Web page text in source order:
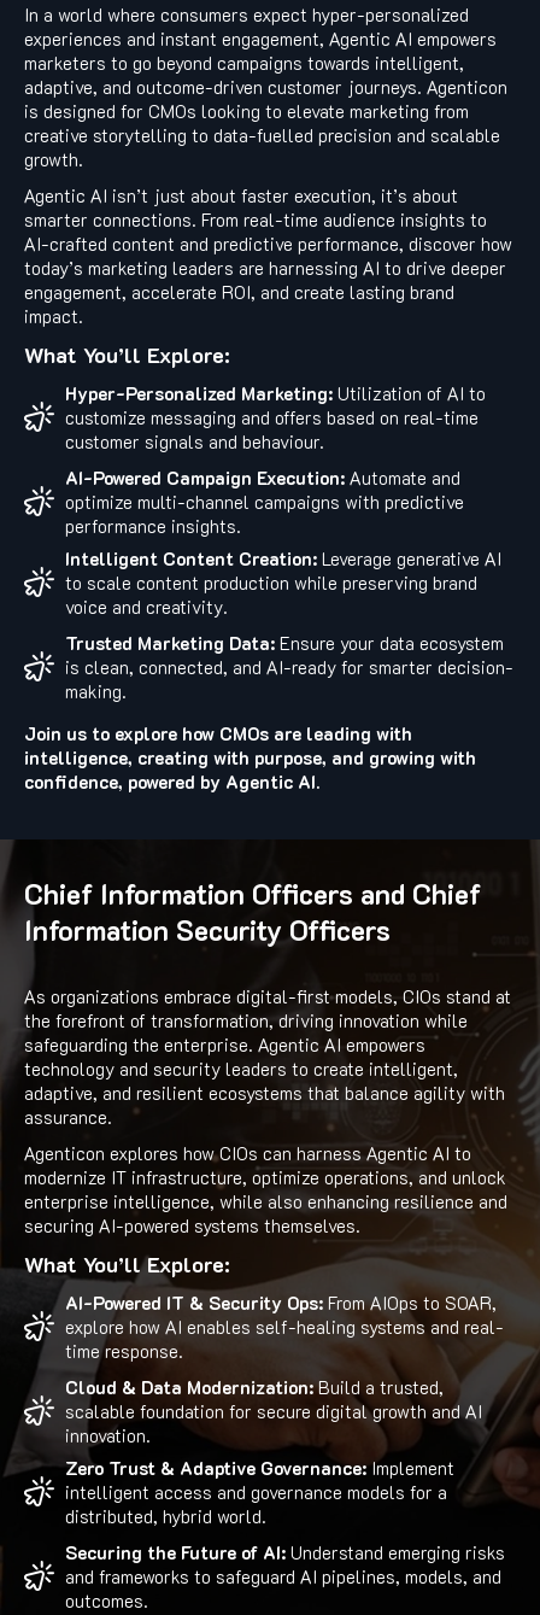
In a world where consumers expect hyper-personalized
experiences and instant engagement, Agentic AI empowers
marketers to go beyond campaigns towards intelligent,
adaptive, and outcome-driven customer journeys. Agenticon
is designed for CMOs looking to elevate marketing from
creative storytelling to data-fuelled precision and scalable
growth.
Agentic AI isn’t just about faster execution, it’s about
smarter connections. From real-time audience insights to
AI-crafted content and predictive performance, discover how
today’s marketing leaders are harnessing AI to drive deeper
engagement, accelerate ROI, and create lasting brand
impact.
What You’ll Explore:
Hyper-Personalized Marketing: Utilization of AI to
customize messaging and offers based on real-time
customer signals and behaviour.
AI-Powered Campaign Execution: Automate and
optimize multi-channel campaigns with predictive
performance insights.
Intelligent Content Creation: Leverage generative AI
to scale content production while preserving brand
voice and creativity.
Trusted Marketing Data: Ensure your data ecosystem
is clean, connected, and AI-ready for smarter decision-
making.
Join us to explore how CMOs are leading with
intelligence, creating with purpose, and growing with
confidence, powered by Agentic AI.
Chief Information Officers and Chief
Information Security Officers
As organizations embrace digital-first models, CIOs stand at
the forefront of transformation, driving innovation while
safeguarding the enterprise. Agentic AI empowers
technology and security leaders to create intelligent,
adaptive, and resilient ecosystems that balance agility with
assurance.
Agenticon explores how CIOs can harness Agentic AI to
modernize IT infrastructure, optimize operations, and unlock
enterprise intelligence, while also enhancing resilience and
securing AI-powered systems themselves.
What You’ll Explore:
AI-Powered IT & Security Ops: From AIOps to SOAR,
explore how AI enables self-healing systems and real-
time response.
Cloud & Data Modernization:Build a trusted,
scalable foundation for secure digital growth and AI
innovation.
Zero Trust & Adaptive Governance:Implement
intelligent access and governance models for a
distributed, hybrid world.
Securing the Future of AI: Understand emerging risks
and frameworks to safeguard AI pipelines, models, and
outcomes.